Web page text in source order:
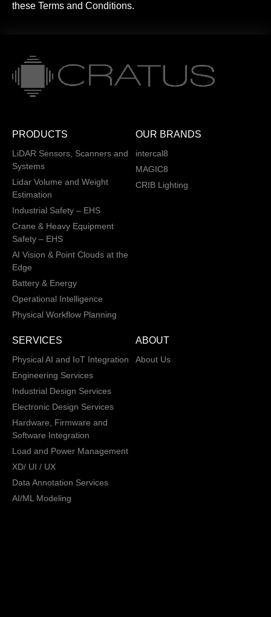
these Terms and Conditions.
PRODUCTS
LiDAR Sensors, Scanners and
Systems
Lidar Volume and Weight
Estimation
Industrial Safety – EHS
Crane & Heavy Equipment
Safety – EHS
AI Vision & Point Clouds at the
Edge
Battery & Energy
Operational Intelligence
Physical Workflow Planning
OUR BRANDS
intercal8
MAGIC8
CRIB Lighting
SERVICES
Physical AI and IoT Integration
Engineering Services
Industrial Design Services
Electronic Design Services
Hardware, Firmware and
Software Integration
Load and Power Management
XD/ UI / UX
Data Annotation Services
AI/ML Modeling
ABOUT
About Us